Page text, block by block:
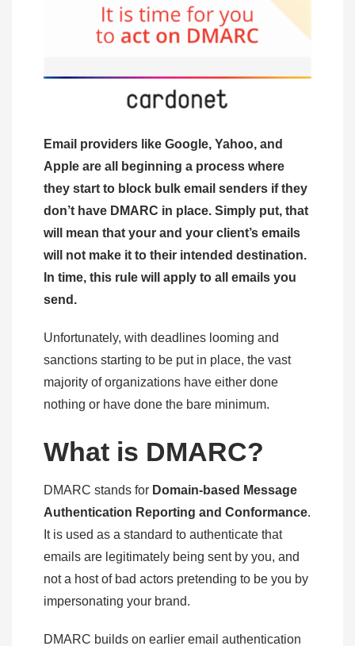
Email providers like Google, Yahoo, and
Apple are all beginning a process where
they start to block bulk email senders if they
don’t have DMARC in place. Simply put, that
will mean that your and your client’s emails
will not make it to their intended destination.
In time, this rule will apply to all emails you
send.
Unfortunately, with deadlines looming and
sanctions starting to be put in place, the vast
majority of organizations have either done
nothing or have done the bare minimum.
What is DMARC?
DMARC stands for Domain-based Message
Authentication Reporting and Conformance.
It is used as a standard to authenticate that
emails are legitimately being sent by you, and
not a host of bad actors pretending to be you by
impersonating your brand.
DMARC builds on earlier email authentication